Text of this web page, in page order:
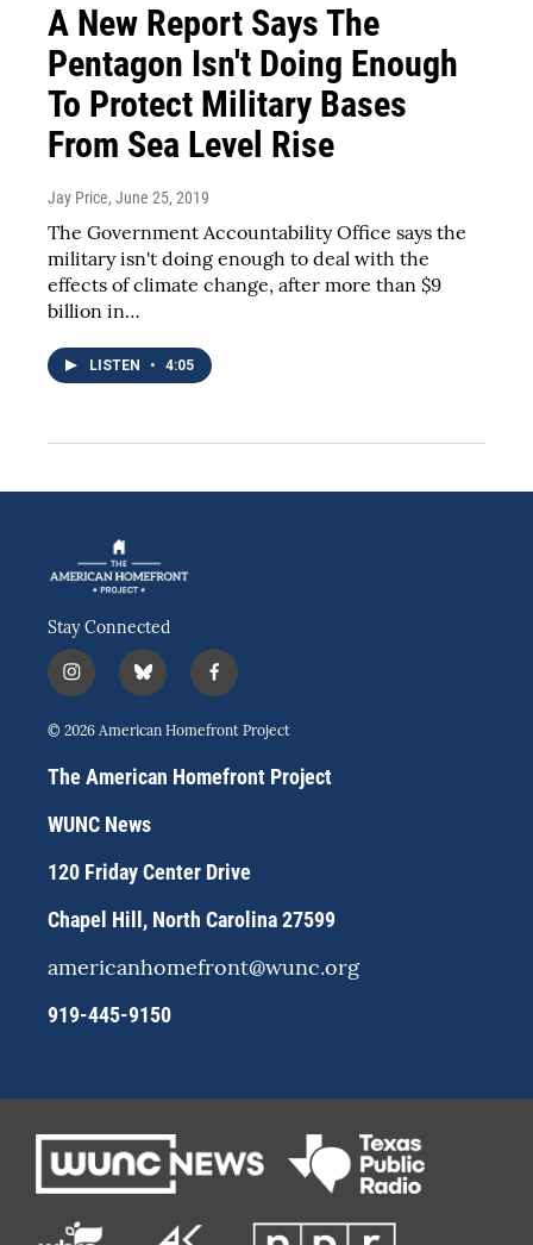
A New Report Says The
Pentagon Isn't Doing Enough
To Protect Military Bases
From Sea Level Rise
Jay Price, June 25, 2019
The Government Accountability Office says the
military isn't doing enough to deal with the
effects of climate change, after more than $9
billion in…
LISTEN • 4:05
Stay Connected
i
n
s
a
g
a
b
l
u
s
k
f
a
c
b
o
© 2026 American Homefront Project
The American Homefront Project
WUNC News
120 Friday Center Drive
Chapel Hill, North Carolina 27599
americanhomefront@wunc.org
919-445-9150